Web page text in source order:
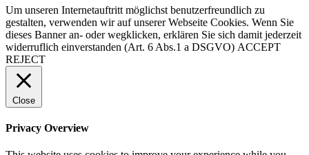
Um unseren Internetauftritt möglichst benutzerfreundlich zu
gestalten, verwenden wir auf unserer Webseite Cookies. Wenn Sie
dieses Banner an- oder wegklicken, erklären Sie sich damit jederzeit
widerruflich einverstanden (Art. 6 Abs.1 a DSGVO) ACCEPT
REJECT
Close
Privacy Overview